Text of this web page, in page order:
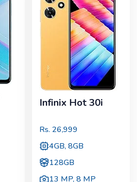
Infinix Hot 30i
Rs. 26,999
4GB, 8GB
128GB
13 MP,8 MP